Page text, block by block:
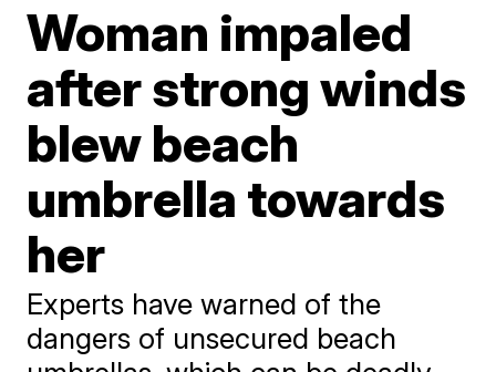
Woman impaled
after strong winds
blew beach
umbrella towards
her
Experts have warned of the
dangers of unsecured beach